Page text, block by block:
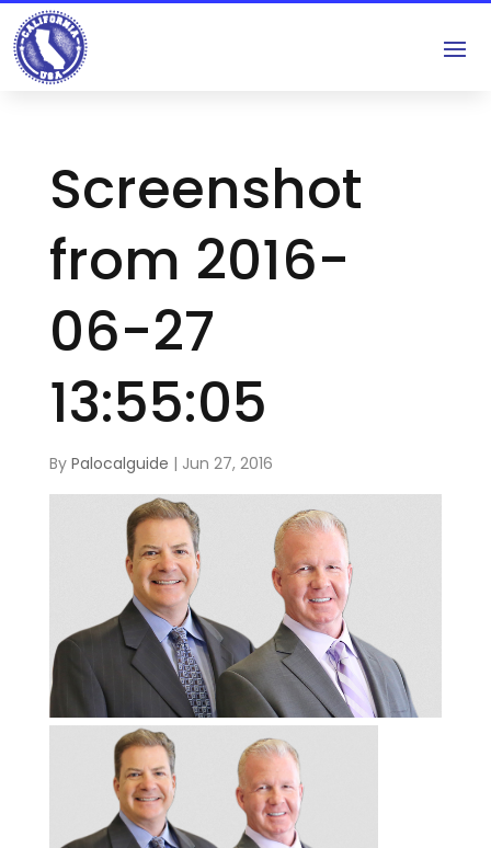
Screenshot
from 2016-
06-27
13:55:05
By Palocalguide | Jun 27, 2016